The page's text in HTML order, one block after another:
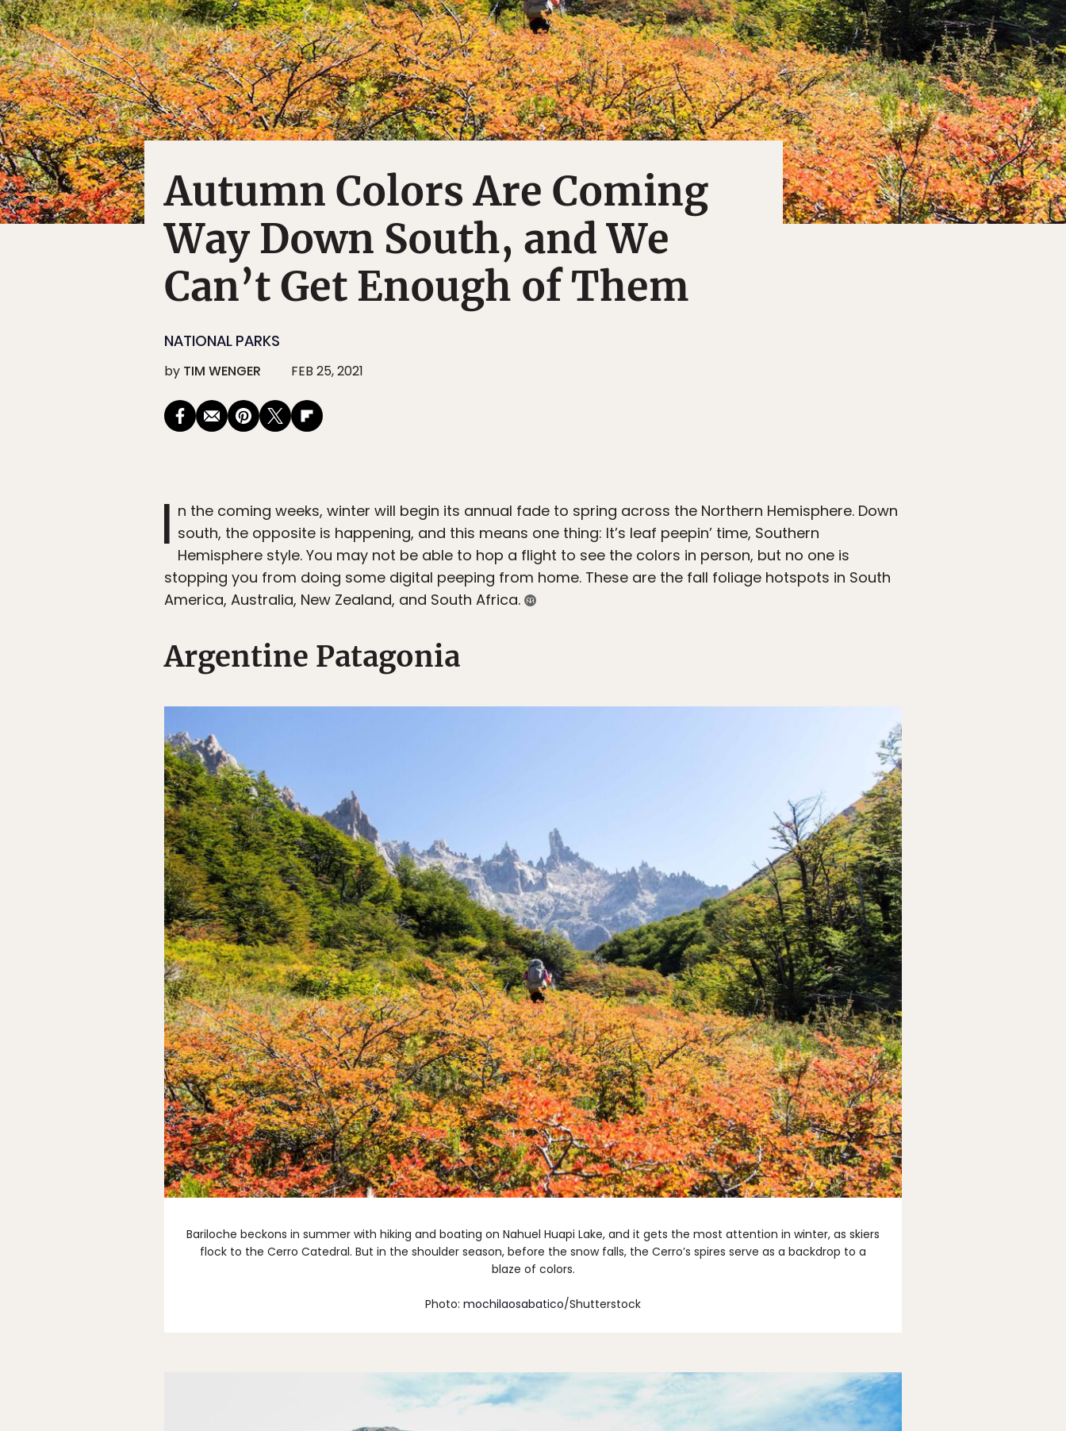
Autumn Colors Are Coming
Way Down South, and We
Can’t Get Enough of Them
NATIONAL PARKS
by TIM WENGER FEB 25, 2021
I n the coming weeks, winter will begin its annual fade to spring across the Northern Hemisphere. Down
south, the opposite is happening, and this means one thing: It’s leaf peepin’ time, Southern
Hemisphere style. You may not be able to hop a flight to see the colors in person, but no one is
stopping you from doing some digital peeping from home. These are the fall foliage hotspots in South
America, Australia, New Zealand, and South Africa.
Argentine Patagonia
Bariloche beckons in summer with hiking and boating on Nahuel Huapi Lake, and it gets the most attention in winter, as skiers
flock to the Cerro Catedral. But in the shoulder season, before the snow falls, the Cerro’s spires serve as a backdrop to a
blaze of colors.
Photo: mochilaosabatico/Shutterstock